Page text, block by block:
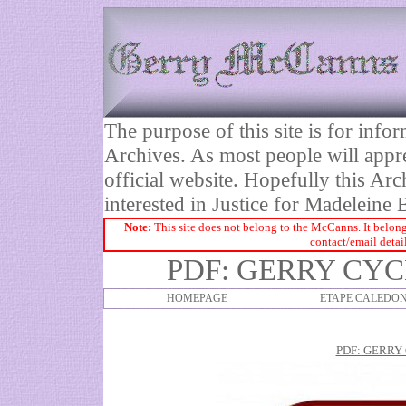
The purpose of this site is for
Archives. As most people will
official website. Hopefully this
interested in Justice for Madeleine
Note: This site does not belong to the McCanns. It
contact/email
PDF: GERRY
HOMEPAGE ETAPE
PDF: